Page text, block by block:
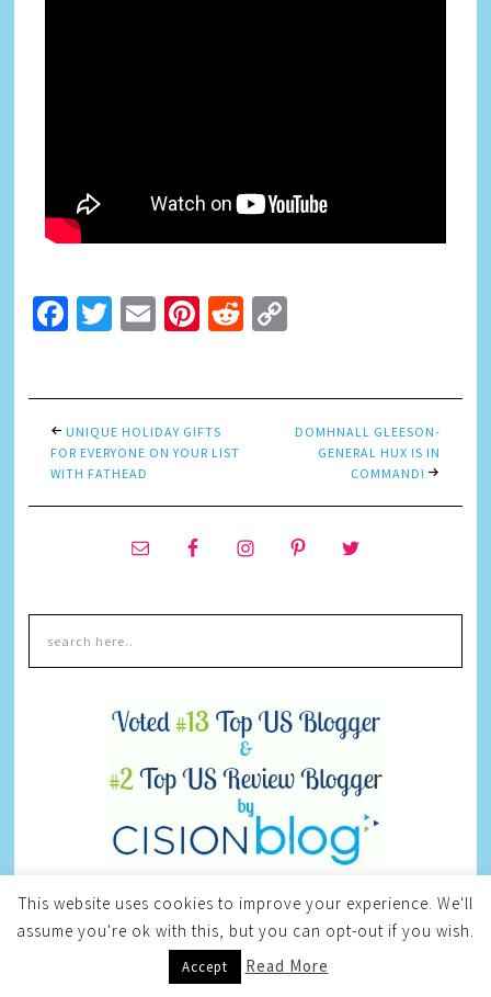
Facebook
Twitter
EmailPinterest
Reddit
UNIQUE HOLIDAY GIFTS
FOR EVERYONE ON YOUR LIST
WITH FATHEAD
DOMHNALL GLEESON-
GENERAL HUX IS IN
COMMAND!
CURRENT GIVEAWAYS
CUSTOMODISH JEWELRY
This website uses cookies to improve your experience. We'll
assume you're ok with this, but you can opt-out if you wish.
Accept Read More